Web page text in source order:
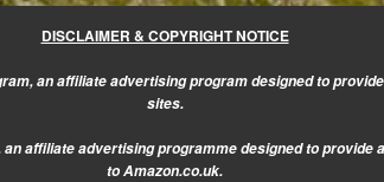
DISCLAIMER & COPYRIGHT NOTICE
an affiliate advertising program designed to
sites.
affiliate advertising programme designed to
to Amazon.co.uk.